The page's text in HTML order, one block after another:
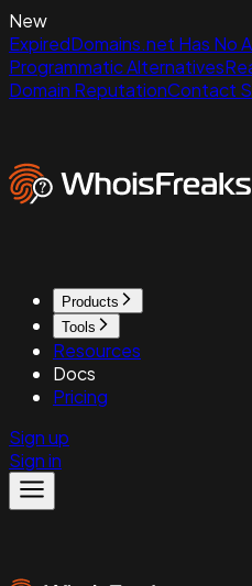
New
ExpiredDomains.net Has No
Programmatic Alternatives
Domain ReputationContact
Products
Tools
Resources
Docs
Pricing
Sign up
Sign in